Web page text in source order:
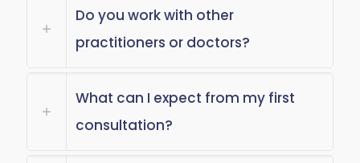
Do you work with other
practitioners or doctors?
What can I expect from my first
consultation?